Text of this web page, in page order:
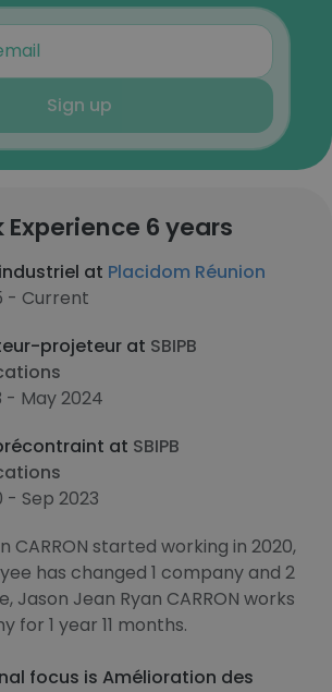
Sign up
Experience 6 years
at Placidom Réunion
- Current
projeteur at SBIPB
- May 2024
at SBIPB
- Sep 2023
CARRON started working in 2020,
has changed 1 company and 2
Jason Jean Ryan CARRON works
for 1 year 11 months.
focus is Amélioration des